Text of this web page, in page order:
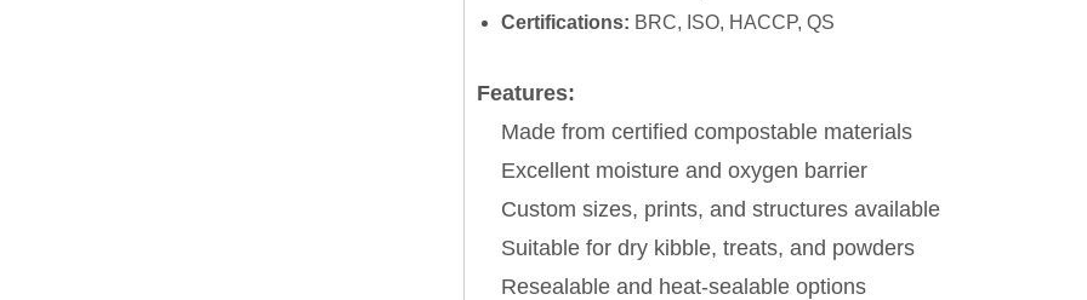
Certifications: BRC, ISO, HACCP, QS
Features:
Made from certified compostable materials
Excellent moisture and oxygen barrier
Custom sizes, prints, and structures available
Suitable for dry kibble, treats, and powders
Resealable and heat-sealable options